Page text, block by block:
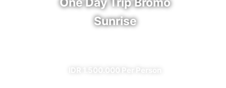
Sunrise
IDR 1.500.000 Per Person